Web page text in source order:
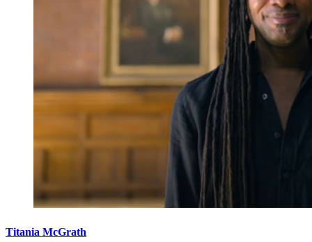
Titania McGrath